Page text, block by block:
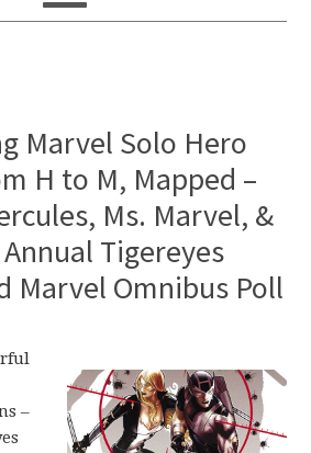
Marvel Solo Hero
H to M, Mapped –
Ms. Marvel, &
Tigereyes
Marvel Omnibus Poll
–